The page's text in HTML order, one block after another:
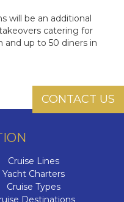
will be an additional
catering for
and up to 50 diners in
CONTACT US
Cruise Lines
Yacht Charters
Cruise Types
Destinations